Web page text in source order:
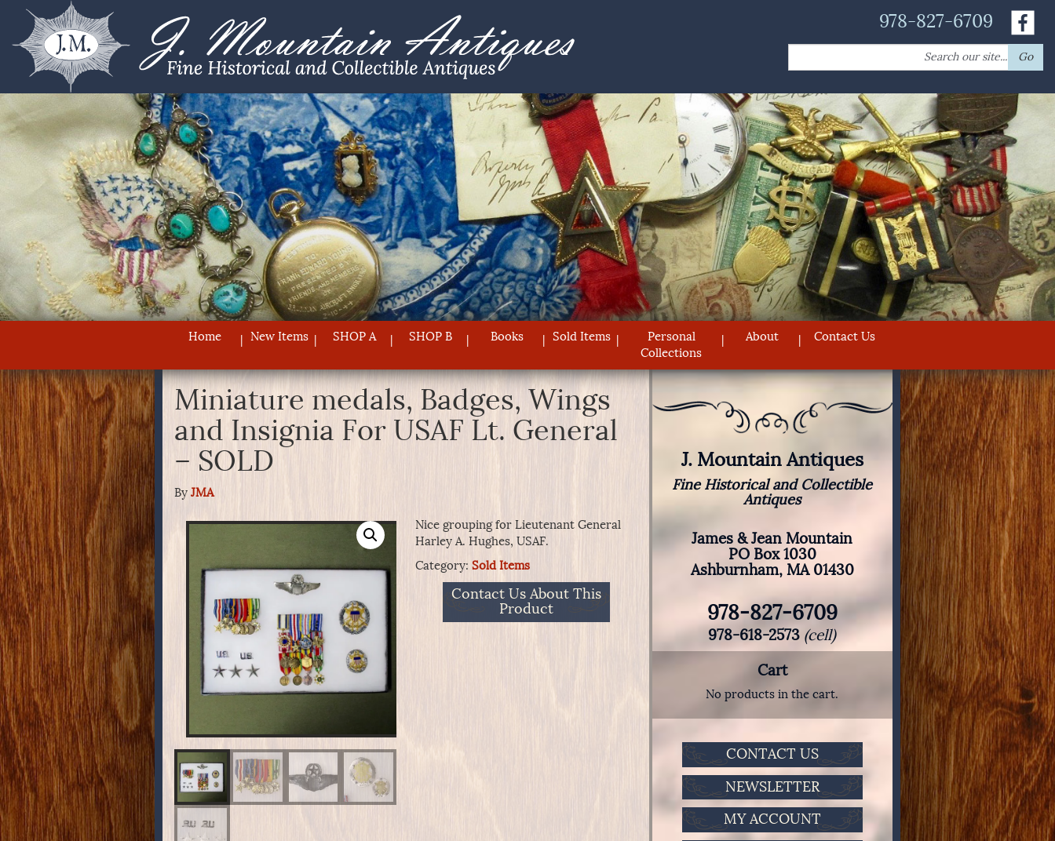
978-827-6709
for:
Go
Home New Items SHOP A SHOP B Books Sold Items
Personal
Collections
About Contact Us
Miniature medals, Badges, Wings
and Insignia For USAF Lt. General
– SOLD
By JMA
Nice grouping for Lieutenant General
Harley A. Hughes, USAF.
Category: Sold Items
Contact Us About This
Product
J. Mountain Antiques
Fine Historical and Collectible
Antiques
James & Jean Mountain
PO Box 1030
Ashburnham, MA 01430
978-827-6709
978-618-2573 (cell)
Cart
No products in the cart.
CONTACT US
NEWSLETTER
MY ACCOUNT